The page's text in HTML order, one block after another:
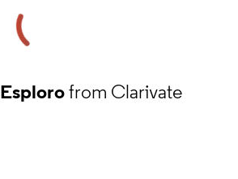
Esplorofrom Clarivate